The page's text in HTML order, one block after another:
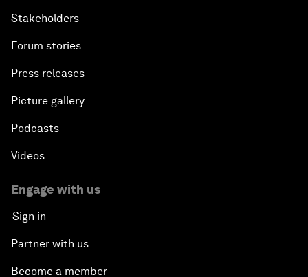
Stakeholders
Forum stories
Press releases
Picture gallery
Podcasts
Videos
Engage with us
Sign in
Partner with us
Become a member